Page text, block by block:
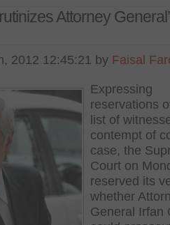
Attorney
2012 12:45:21 by Faisal
Expressing
reservations
list of
contempt of
case, the
Court on
reserved its
whether
General Irfan